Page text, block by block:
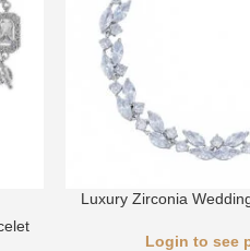
Luxury Zirconia
Login to see